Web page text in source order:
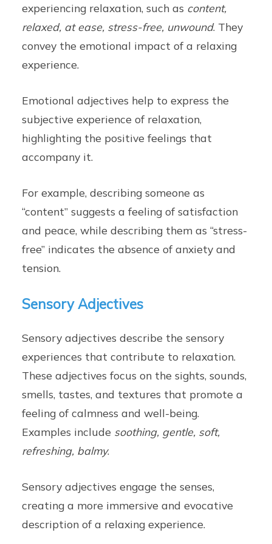
experiencing relaxation, such as content,
relaxed, at ease, stress-free, unwound. They
convey the emotional impact of a relaxing
experience.
Emotional adjectives help to express the
subjective experience of relaxation,
highlighting the positive feelings that
accompany it.
For example, describing someone as
“content” suggests a feeling of satisfaction
and peace, while describing them as “stress-
free” indicates the absence of anxiety and
tension.
Sensory Adjectives
Sensory adjectives describe the sensory
experiences that contribute to relaxation.
These adjectives focus on the sights, sounds,
smells, tastes, and textures that promote a
feeling of calmness and well-being.
Examples include soothing, gentle, soft,
refreshing, balmy.
Sensory adjectives engage the senses,
creating a more immersive and evocative
description of a relaxing experience.